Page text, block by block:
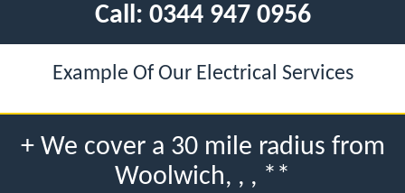
Call: 0344 947 0956
Example Of Our Electrical Services
+ We cover a 30 mile radius from
Woolwich, , , **